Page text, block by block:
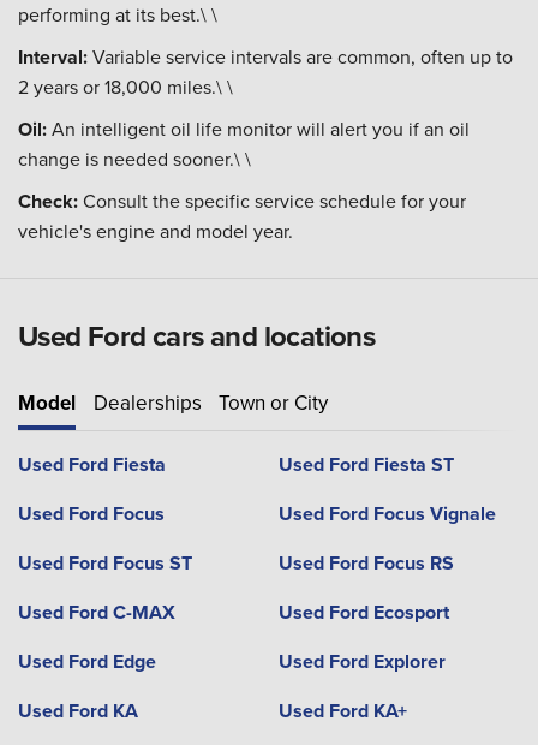
performing at its best.\ \
Interval:Variable service intervals are common, often up to
2 years or 18,000 miles.\ \
Oil:An intelligent oil life monitor will alert you if an oil
change is needed sooner.\ \
Check:Consult the specific service schedule for your
vehicle's engine and model year.
Used Ford cars and locations
Model Dealerships Town or City
Used Ford Fiesta
Used Ford Fiesta ST
Used Ford Focus
Used Ford Focus Vignale
Used Ford Focus ST
Used Ford Focus RS
Used Ford C-MAX
Used Ford Ecosport
Used Ford Edge
Used Ford Explorer
Used Ford KA
Used Ford KA+